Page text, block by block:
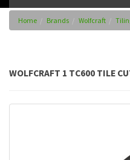
Home Brands Wolfcraft
WOLFCRAFT 1 TC600 TILE